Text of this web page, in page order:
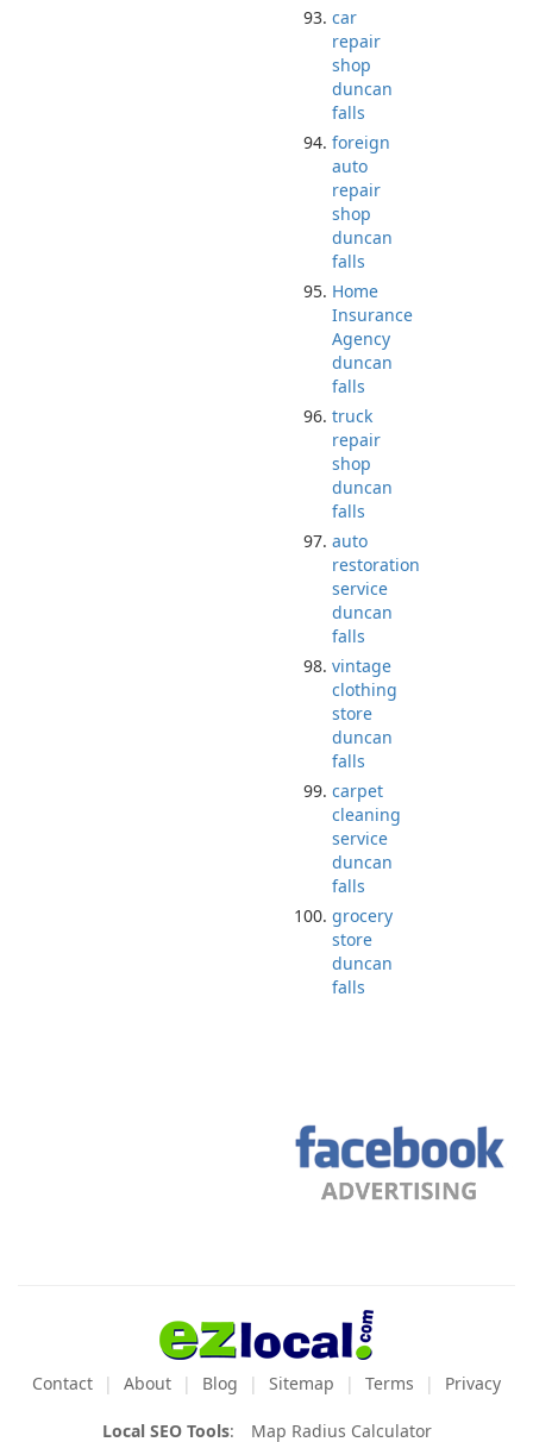
car
repair
shop
duncan
falls
foreign
auto
repair
shop
duncan
falls
Home
Insurance
Agency
duncan
falls
truck
repair
shop
duncan
falls
auto
restoration
service
duncan
falls
vintage
clothing
store
duncan
falls
carpet
cleaning
service
duncan
falls
grocery
store
duncan
falls
Contact About Blog Sitemap Terms Privacy
Local SEO Tools:
Map Radius Calculator